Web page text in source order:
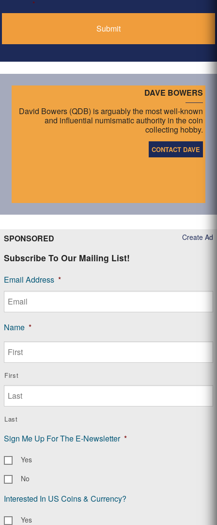
*
DAVE BOWERS
David Bowers (QDB) is arguably the most well-known
and influential numismatic authority in the coin
collecting hobby.
CONTACT DAVE
Create Ad
SPONSORED
Subscribe To Our Mailing List!
Email Address *
Name *
First
Last
Sign Me Up For The E-Newsletter *
Yes
No
Interested In US Coins & Currency?
Yes